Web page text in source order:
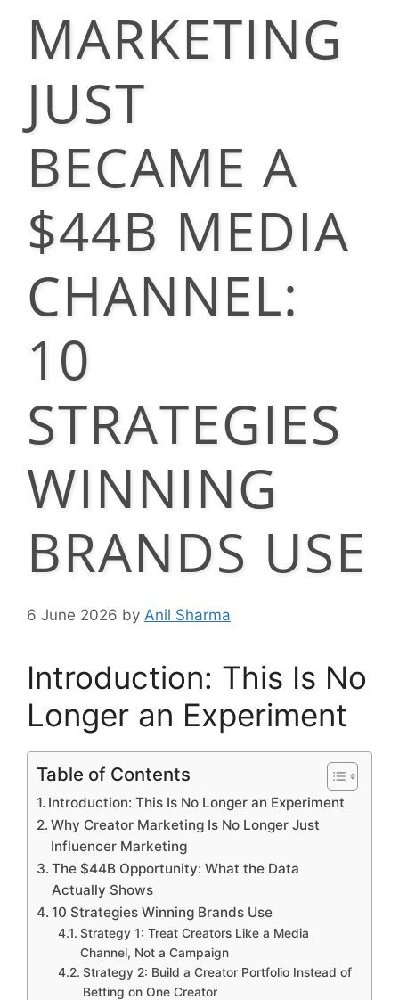
MARKETING
JUST
BECAME A
$44B MEDIA
CHANNEL:
10
STRATEGIES
WINNING
BRANDS USE
6 June 2026 by Anil Sharma
Introduction: This Is No
Longer an Experiment
Table of Contents
Introduction: This Is No Longer an Experiment
Why Creator Marketing Is No Longer Just
Influencer Marketing
The $44B Opportunity: What the Data
Actually Shows
10 Strategies Winning Brands Use
Strategy 1: Treat Creators Like a Media
Channel, Not a Campaign
Strategy 2: Build a Creator Portfolio Instead of
Betting on One Creator